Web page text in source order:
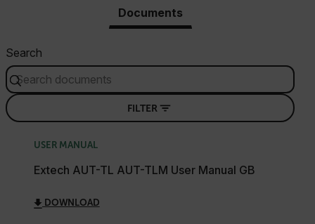
Documents
Search
FILTER
USER MANUAL
Extech AUT-TL AUT-TLM User Manual GB
DOWNLOAD